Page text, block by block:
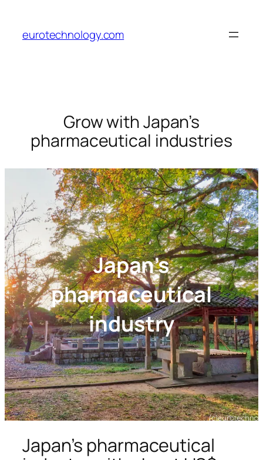
content
eurotechnology.com
Grow with Japan’s
pharmaceutical industries
Japan’s
pharmaceutical
industry
Japan’s pharmaceutical